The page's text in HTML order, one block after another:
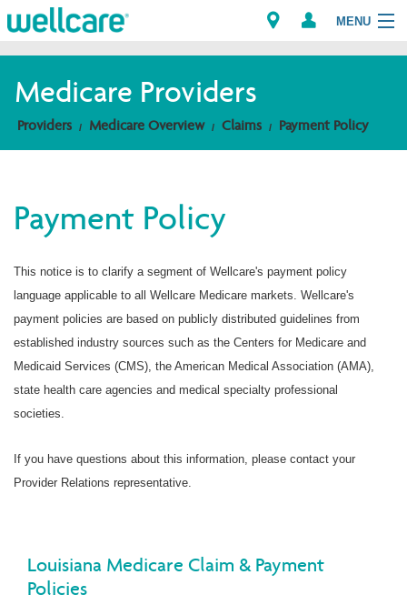
MENU
Explore Plans
Providers
Brokers
Find a Provider/Pharmacy
Medicare Providers
Providers Medicare Overview Claims Payment Policy
Payment Policy
This notice is to clarify a segment of Wellcare's payment policy
language applicable to all Wellcare Medicare markets. Wellcare's
payment policies are based on publicly distributed guidelines from
established industry sources such as the Centers for Medicare and
Medicaid Services (CMS), the American Medical Association (AMA),
state health care agencies and medical specialty professional
societies.
If you have questions about this information, please contact your
Provider Relations representative.
Louisiana Medicare Claim & Payment
Policies